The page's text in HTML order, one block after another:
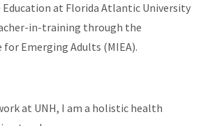
Education at Florida Atlantic University
in-training through the
Emerging Adults (MIEA).
at UNH, I am a holistic health